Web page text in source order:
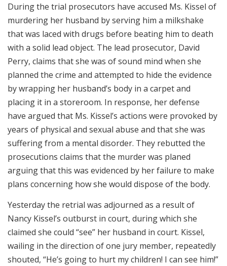
During the trial prosecutors have accused Ms. Kissel of
murdering her husband by serving him a milkshake
that was laced with drugs before beating him to death
with a solid lead object. The lead prosecutor, David
Perry, claims that she was of sound mind when she
planned the crime and attempted to hide the evidence
by wrapping her husband’s body in a carpet and
placing it in a storeroom. In response, her defense
have argued that Ms. Kissel’s actions were provoked by
years of physical and sexual abuse and that she was
suffering from a mental disorder. They rebutted the
prosecutions claims that the murder was planed
arguing that this was evidenced by her failure to make
plans concerning how she would dispose of the body.
Yesterday the retrial was adjourned as a result of
Nancy Kissel’s outburst in court, during which she
claimed she could “see” her husband in court. Kissel,
wailing in the direction of one jury member, repeatedly
shouted, “He’s going to hurt my children! I can see him!”